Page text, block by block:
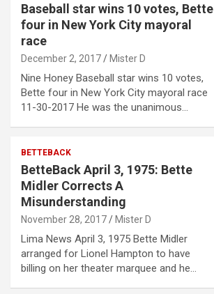
Baseball star wins 10 votes, Bette
four in New York City mayoral
race
December 2, 2017 Mister D
Nine Honey Baseball star wins 10 votes,
Bette four in New York City mayoral race
11-30-2017 He was the unanimous…
BETTEBACK
BetteBack April 3, 1975: Bette
Midler Corrects A
Misunderstanding
November 28, 2017 Mister D
Lima News April 3, 1975 Bette Midler
arranged for Lionel Hampton to have
billing on her theater marquee and he…